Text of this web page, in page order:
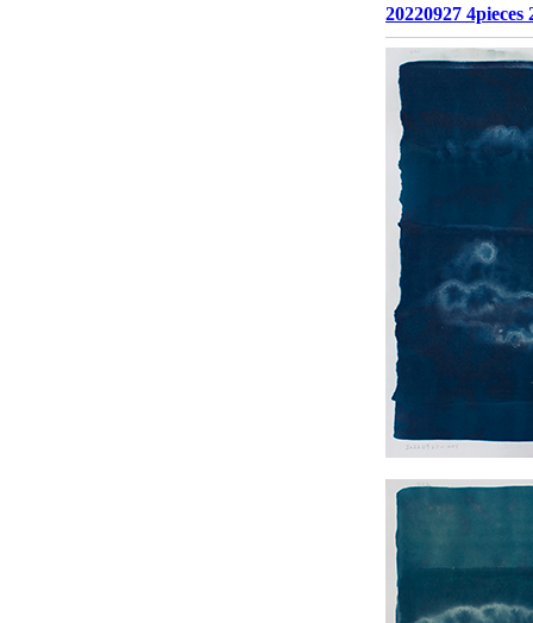
20220927 4pieces